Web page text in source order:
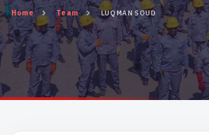
Home Team LUQMAN SOUD